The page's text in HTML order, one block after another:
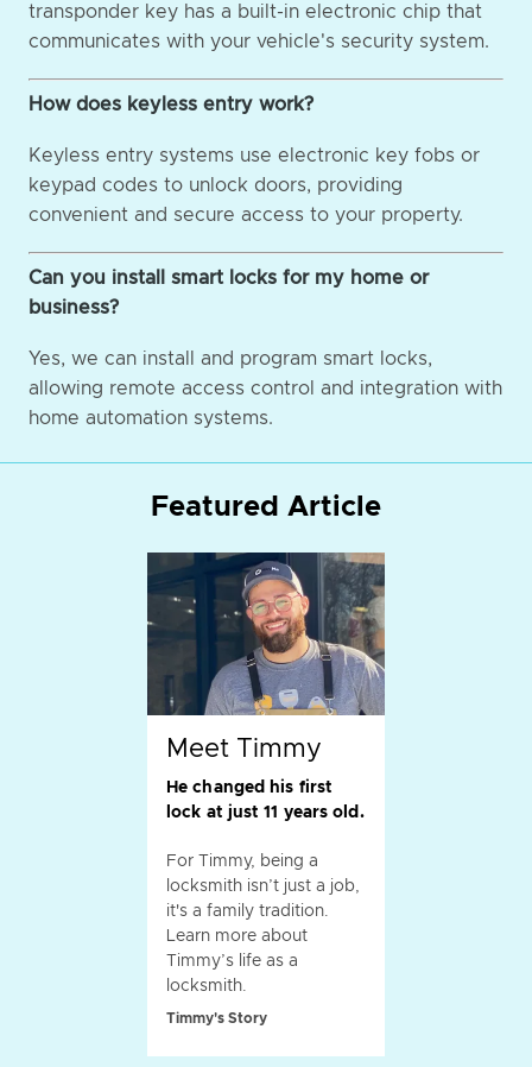
transponder key has a built-in electronic chip that
communicates with your vehicle's security system.
How does keyless entry work?
Keyless entry systems use electronic key fobs or
keypad codes to unlock doors, providing
convenient and secure access to your property.
Can you install smart locks for my home or
business?
Yes, we can install and program smart locks,
allowing remote access control and integration with
home automation systems.
Featured Article
Meet Timmy
He changed his first
lock at just 11 years old.
For Timmy, being a
locksmith isn’t just a job,
it's a family tradition.
Learn more about
Timmy’s life as a
locksmith.
Timmy's Story